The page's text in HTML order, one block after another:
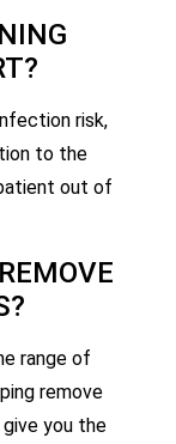
risk,
to the
out of
range of
remove
you the